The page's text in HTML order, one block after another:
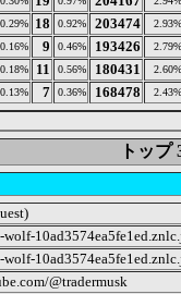
0.29% 18 0.92% 203474 2.93%
0.16% 9 0.46% 193426 2.79%
0.18% 11 0.56% 180431 2.60%
0.13% 7 0.36% 168478 2.43%
トップ
@tradermusk